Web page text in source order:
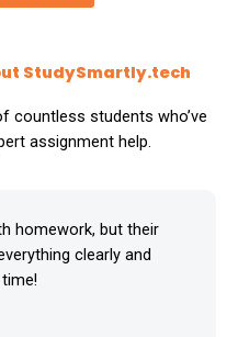
StudySmartly.tech
countless students who’ve
assignment help.
homework, but their
clearly and